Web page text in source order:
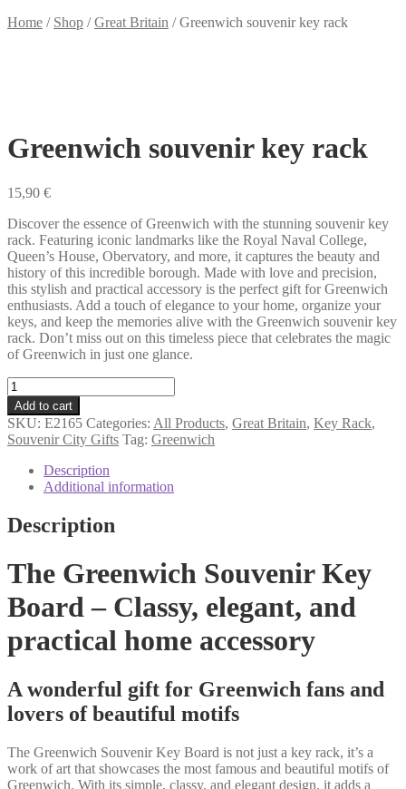
Home / Shop /Great Britain /Greenwich souvenir key rack
Greenwich souvenir key rack
15,90 €
Discover the essence of Greenwich with the stunning souvenir key
rack. Featuring iconic landmarks like the Royal Naval College,
Queen’s House, Obervatory, and more, it captures the beauty and
history of this incredible borough. Made with love and precision,
this stylish and practical accessory is the perfect gift for Greenwich
enthusiasts. Add a touch of elegance to your home, organize your
keys, and keep the memories alive with the Greenwich souvenir key
rack. Don’t miss out on this timeless piece that celebrates the magic
of Greenwich in just one glance.
Greenwich
souvenir
key
rack
quantity
Add to cart
SKU: E2165 Categories: All Products, Great Britain, Key Rack,
Souvenir City Gifts Tag: Greenwich
Description
Additional information
Description
The Greenwich Souvenir Key
Board – Classy, elegant, and
practical home accessory
A wonderful gift for Greenwich fans and
lovers of beautiful motifs
The Greenwich Souvenir Key Board is not just a key rack, it’s a
work of art that showcases the most famous and beautiful motifs of
Greenwich. With its simple, classy, and elegant design, it adds a